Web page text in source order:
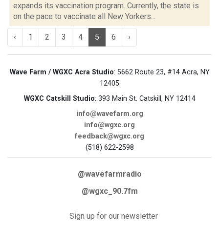
expands its vaccination program. Currently, the state is
on the pace to vaccinate all New Yorkers...
‹ 1 2 3 4 5 6 ›
Wave Farm / WGXC Acra Studio: 5662 Route 23, #14 Acra, NY
12405
WGXC Catskill Studio: 393 Main St. Catskill, NY 12414
info@wavefarm.org
info@wgxc.org
feedback@wgxc.org
(518) 622-2598
@wavefarmradio
@wgxc_90.7fm
Sign up for our newsletter